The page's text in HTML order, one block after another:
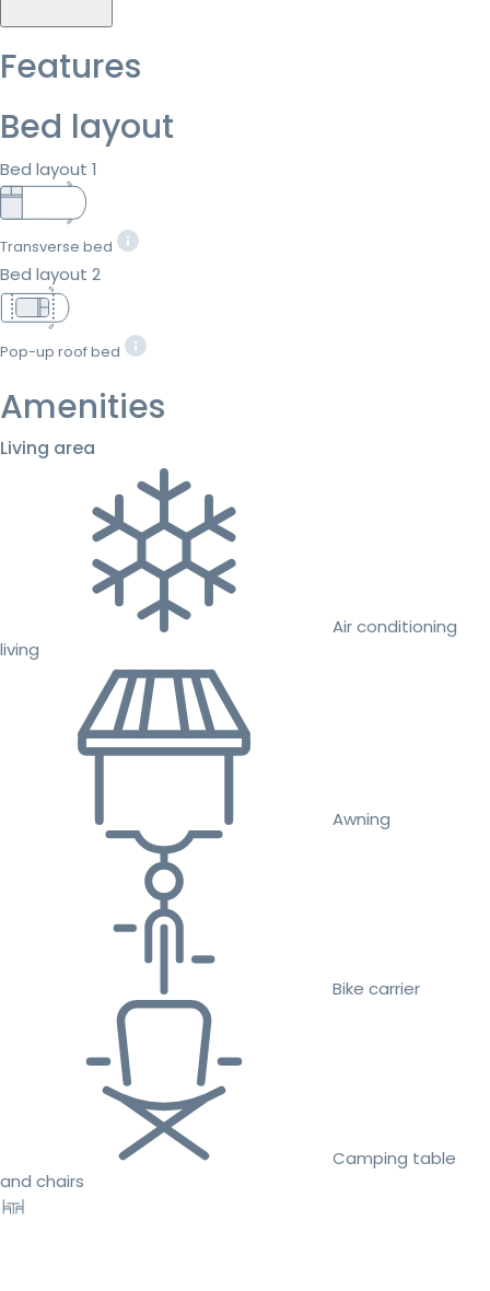
Features
Bed layout
Bed layout 1
Transverse bed
Bed layout 2
Pop-up roof bed
Amenities
Living area
Air conditioning
living
Awning
Bike carrier
Camping table
and chairs